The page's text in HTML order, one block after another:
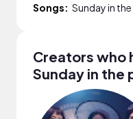
Songs: Sunday in
Creators who
Sunday in the